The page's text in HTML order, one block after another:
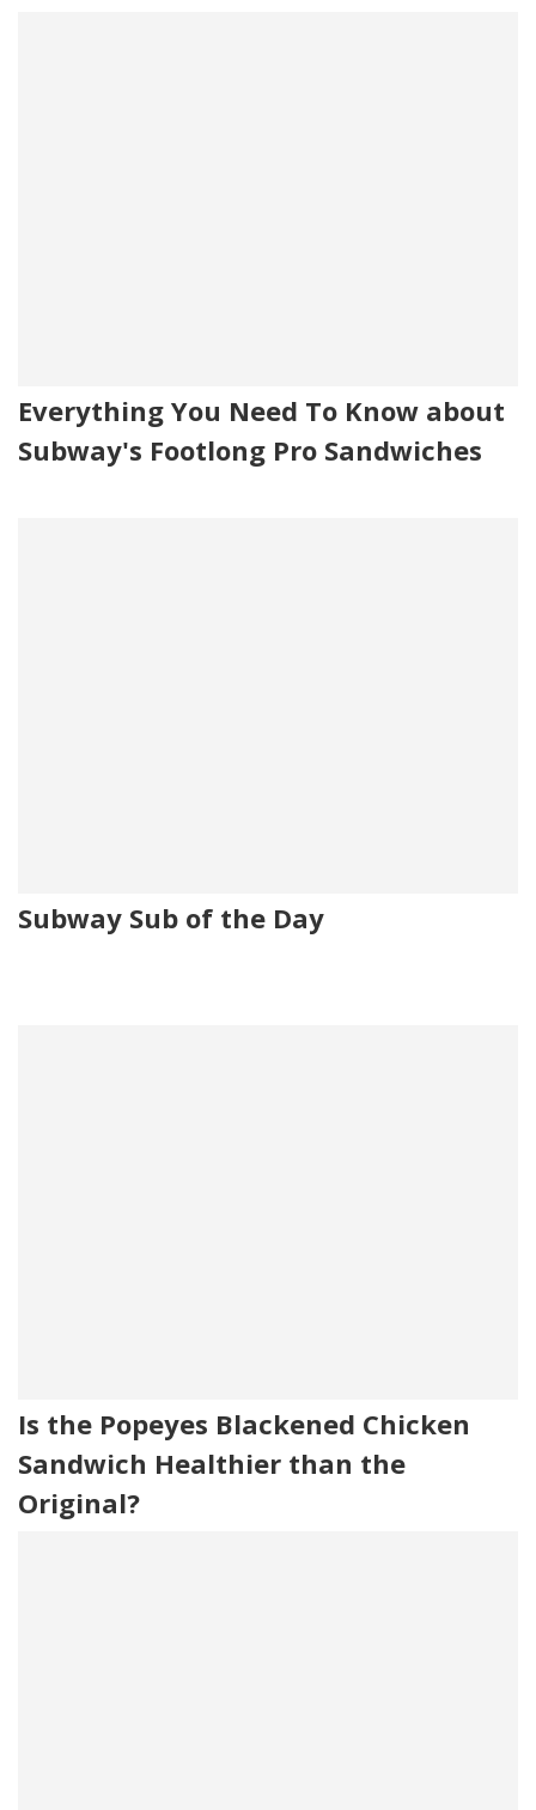
Everything You Need To Know about
Subway's Footlong Pro Sandwiches
Subway Sub of the Day
Is the Popeyes Blackened Chicken
Sandwich Healthier than the
Original?